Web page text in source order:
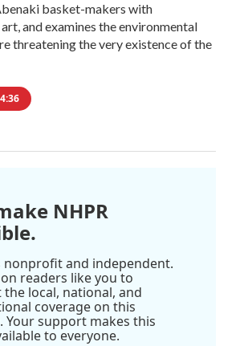
basket-makers with
and examines the environmental
threatening the very existence of the
4:36
NHPR
nonprofit and independent.
readers like you to
local, national, and
coverage on this
Your support makes this
to everyone.